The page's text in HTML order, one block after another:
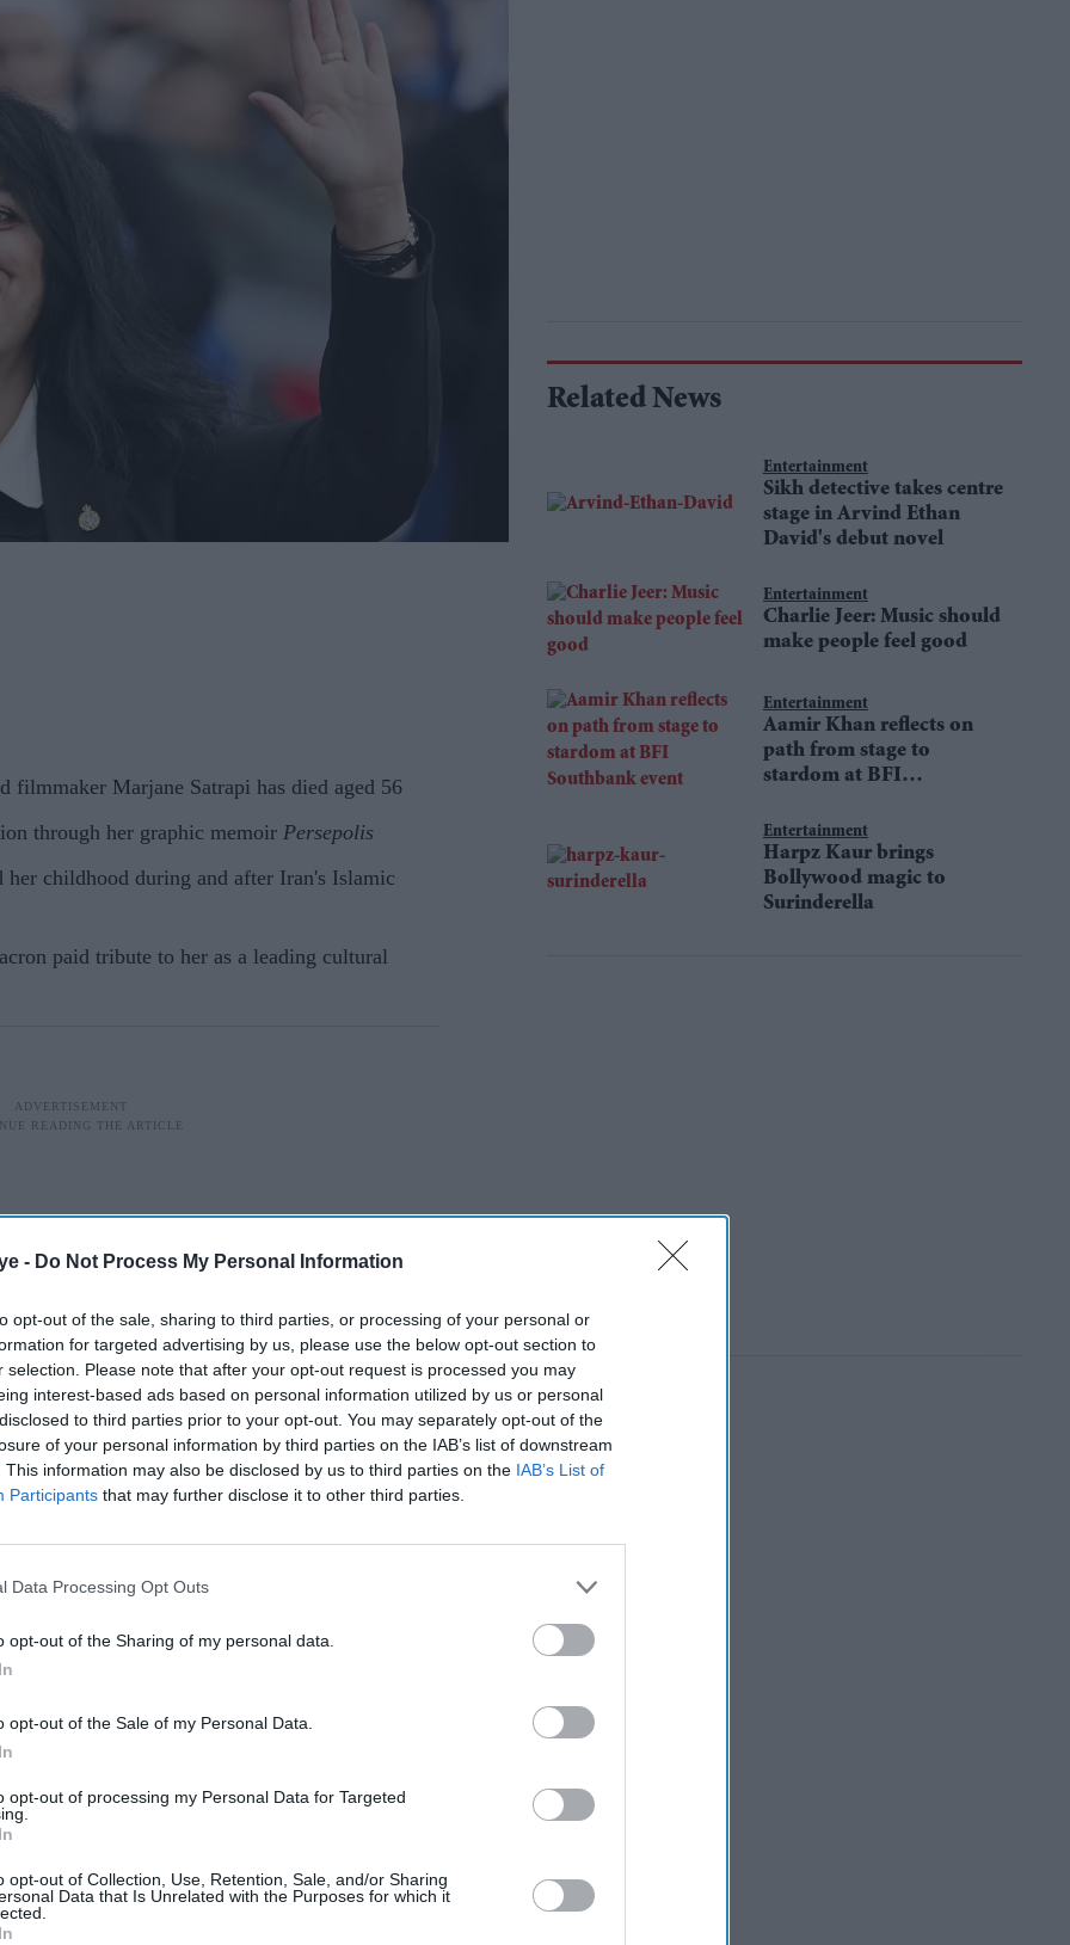
- Do Not Process My Personal Information
opt-out of the sale, sharing to third parties, or processing of your personal or
for targeted advertising by us, please use the below opt-out section to
selection. Please note that after your opt-out request is processed you may
interest-based ads based on personal information utilized by us or personal
to third parties prior to your opt-out. You may separately opt-out of the
of your personal information by third parties on the IAB’s list of downstream
This information may also be disclosed by us to third parties on the IAB’s List of
Participants that may further disclose it to other third parties.
Data Processing Opt Outs
opt-out of the Sharing of my personal data.
opt-out of the Sale of my Personal Data.
opt-out of processing my Personal Data for Targeted
opt-out of Collection, Use, Retention, Sale, and/or Sharing
Data that Is Unrelated with the Purposes for which it
filmmaker Marjane Satrapi has died aged 56
through her graphic memoir Persepolis
childhood during and after Iran's Islamic
paid tribute to her as a leading cultural
artist and filmmaker whose graphic memoir
to life in revolutionary Iran, has died at the
Why Shah Rukh Khan
by the French presidency, which described
and an artist whose work carried a universal
Related News
Entertainment
Sikh detective takes centre
stage in Arvind Ethan
David's debut novel
Entertainment
Charlie Jeer: Music should
make people feel good
Entertainment
Aamir Khan reflects on
path from stage to
stardom at BFI
Entertainment
Harpz Kaur brings
Bollywood magic to
Surinderella